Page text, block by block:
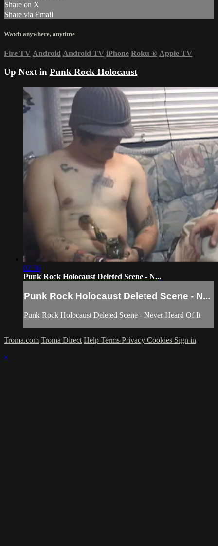
Share on X
Share via Email
Watch anywhere, anytime
Fire TV Android Android TV iPhone Roku ® Apple TV
Up Next in Punk Rock Holocaust
02:36
Punk Rock Holocaust Deleted Scene - N...
Punk Rock Holocaust Deleted Scene - N...
Punk Rock Holocaust Deleted Scene - Never Heard Of It
Troma.com Troma Direct Help Terms Privacy Cookies Sign in
×